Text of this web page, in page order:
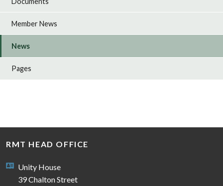
Member News
News
Pages
RMT HEAD OFFICE
Unity House
39 Chalton Street